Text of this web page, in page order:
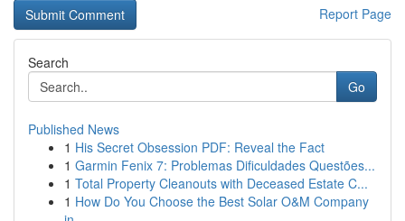
Report Page
Search
Go
Published News
1 His Secret Obsession PDF: Reveal the Fact
1 Garmin Fenix 7: Problemas Dificuldades Questões...
1 Total Property Cleanouts with Deceased Estate C...
1 How Do You Choose the Best Solar O&M Company